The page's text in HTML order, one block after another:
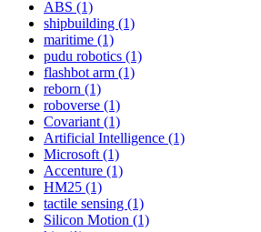
ABS (1)
shipbuilding (1)
maritime (1)
pudu robotics (1)
flashbot arm (1)
reborn (1)
roboverse (1)
Covariant (1)
Artificial Intelligence (1)
Microsoft (1)
Accenture (1)
HM25 (1)
tactile sensing (1)
Silicon Motion (1)